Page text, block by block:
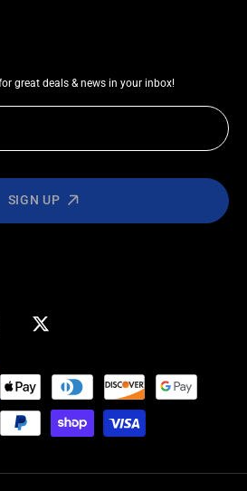
great deals & news in your inbox!
SIGN UP
Twitter